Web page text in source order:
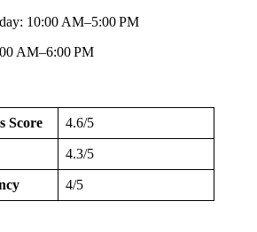
10:00 AM–5:00 PM
AM–6:00 PM
Score 4.6/5
4.3/5
4/5